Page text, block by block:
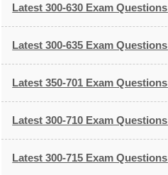
Latest 300-630 Exam Questions
Latest 300-635 Exam Questions
Latest 350-701 Exam Questions
Latest 300-710 Exam Questions
Latest 300-715 Exam Questions